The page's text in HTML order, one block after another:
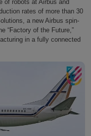
of robots at Airbus and
rates of more than 30
a new Airbus spin-
“Factory of the Future,”
in a fully connected